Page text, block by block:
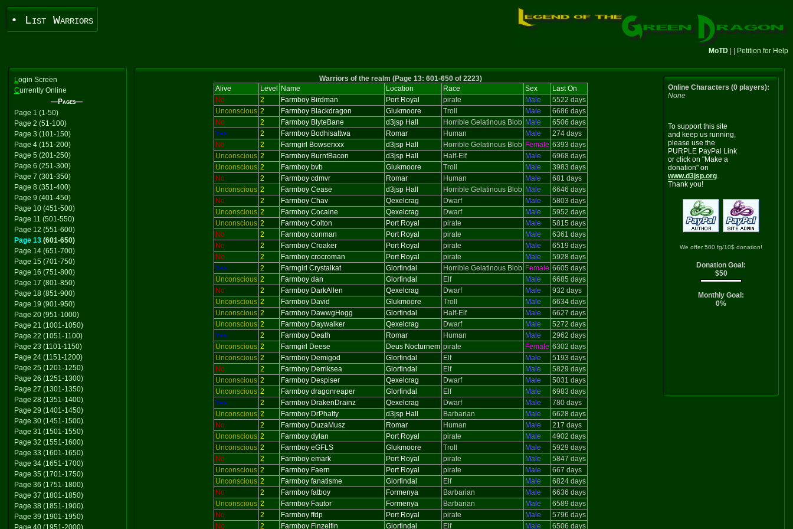
• List Warriors
MoTD Petition for Help
Login Screen
Currently Online
—Pages—
Page 1 (1-50)
Page 2 (51-100)
Page 3 (101-150)
Page 4 (151-200)
Page 5 (201-250)
Page 6 (251-300)
Page 7 (301-350)
Page 8 (351-400)
Page 9 (401-450)
Page 10 (451-500)
Page 11 (501-550)
Page 12 (551-600)
Page 13 (601-650)
Page 14 (651-700)
Page 15 (701-750)
Page 16 (751-800)
Page 17 (801-850)
Page 18 (851-900)
Page 19 (901-950)
Page 20 (951-1000)
Page 21 (1001-1050)
Page 22 (1051-1100)
Page 23 (1101-1150)
Page 24 (1151-1200)
Page 25 (1201-1250)
Page 26 (1251-1300)
Page 27 (1301-1350)
Page 28 (1351-1400)
Page 29 (1401-1450)
Page 30 (1451-1500)
Page 31 (1501-1550)
Page 32 (1551-1600)
Page 33 (1601-1650)
Page 34 (1651-1700)
Page 35 (1701-1750)
Page 36 (1751-1800)
Page 37 (1801-1850)
Page 38 (1851-1900)
Page 39 (1901-1950)
Page 40 (1951-2000)
Warriors of the realm (Page 13: 601-650 of 2223)
Alive
Level Name Location Race Sex
Last On
No
2 Farmboy Birdman Port Royal pirate Male
5522 days
Unconscious 2 Farmboy Blackdragon Glukmoore Troll Male
6686 days
No
2 Farmboy BlyteBane d3jsp Hall Horrible Gelatinous Blob Male
6506 days
Yes
2 Farmboy Bodhisattwa Romar Human Male
274 days
No
2 Farmgirl Bowserxxx d3jsp Hall Horrible Gelatinous Blob Female 6393 days
Unconscious 2 Farmboy BurntBacon d3jsp Hall Half-Elf Male
6968 days
Unconscious 2 Farmboy bvb Glukmoore Troll Male
3983 days
No
2 Farmboy cdmvr Romar Human Male
681 days
Unconscious 2 Farmboy Cease d3jsp Hall Horrible Gelatinous Blob Male
6646 days
No
2 Farmboy Chav Qexelcrag Dwarf Male
5803 days
Unconscious 2 Farmboy Cocaine Qexelcrag Dwarf Male
5952 days
Unconscious 2 Farmboy Colton Port Royal pirate Male
5815 days
No
2 Farmboy conman Port Royal pirate Male
6361 days
No
2 Farmboy Croaker Port Royal pirate Male
6519 days
No
2 Farmboy crocroman Port Royal pirate Male
5928 days
Yes
2 Farmgirl Crystalkat Glorfindal Horrible Gelatinous Blob Female 6605 days
Unconscious 2 Farmboy dan Glorfindal Elf Male
6685 days
No
2 Farmboy DarkAllen Qexelcrag Dwarf Male
932 days
Unconscious 2 Farmboy David Glukmoore Troll Male
6634 days
Unconscious 2 Farmboy DawwgHogg Glorfindal Half-Elf Male
6627 days
Unconscious 2 Farmboy Daywalker Qexelcrag Dwarf Male
5272 days
Yes
2 Farmboy Death Romar Human Male
2962 days
Unconscious 2 Farmgirl Deese Deus Nocturnem pirate Female 6302 days
Unconscious 2 Farmboy Demigod Glorfindal Elf Male
5193 days
No
2 Farmboy Derriksea Glorfindal Elf Male
5829 days
Unconscious 2 Farmboy Despiser Qexelcrag Dwarf Male
5031 days
Unconscious 2 Farmboy dragonreaper Glorfindal Elf Male
6983 days
Yes
2 Farmboy DrakenDrainz Qexelcrag Dwarf Male
780 days
Unconscious 2 Farmboy DrPhatty d3jsp Hall Barbarian Male
6628 days
No
2 Farmboy DuzaMusz Romar Human Male
217 days
Unconscious 2 Farmboy dylan Port Royal pirate Male
4902 days
Unconscious 2 Farmboy eGFLS Glukmoore Troll Male
5929 days
No
2 Farmboy emark Port Royal pirate Male
5847 days
Unconscious 2 Farmboy Faern Port Royal pirate Male
667 days
Unconscious 2 Farmboy fanatisme Glorfindal Elf Male
6824 days
No
2 Farmboy fatboy Formenya Barbarian Male
6636 days
Unconscious 2 Farmboy Fautor Formenya Barbarian Male
6589 days
No
2 Farmboy ffdp Port Royal pirate Male
5796 days
No
2 Farmboy Finzelfin Glorfindal Elf Male 6506 days
Online Characters (0 players):
None
To support this site
and keep us running,
please use the
PURPLE PayPal Link
or click on "Make a
donation" on
www.d3jsp.org.
Thank you!
We offer 500 fg/10$ donation!
Donation Goal:
$50
Monthly Goal:
0%